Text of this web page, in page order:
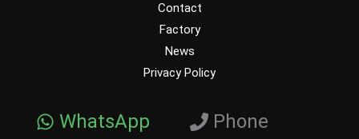
Contact
Factory
News
Privacy Policy
WhatsApp Phone